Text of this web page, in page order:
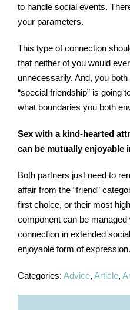
to handle social events.
your parameters.
This type of connection
that neither of you would
unnecessarily. And, you
“special friendship” is going
what boundaries you both
Sex with a kind-hearted
can be mutually enjoyable
Both partners just need to
affair from the “friend”
first choice, or their most
component can be managed
connection in extended
enjoyable form of expression.
Categories: Advice, Article,